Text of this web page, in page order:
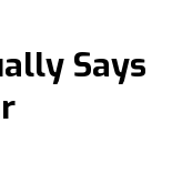
Says